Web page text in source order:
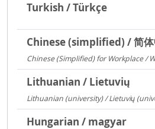
Turkish / Türkçe
Chinese (simplified) / 简
Chinese (Simplified) for Workplace /
Lithuanian / Lietuvių
Lithuanian (university) / Lietuvių
Hungarian / magyar